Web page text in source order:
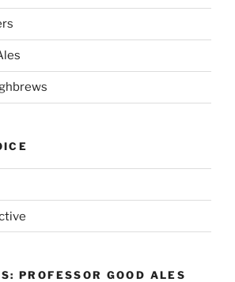
PROFESSOR GOOD ALES